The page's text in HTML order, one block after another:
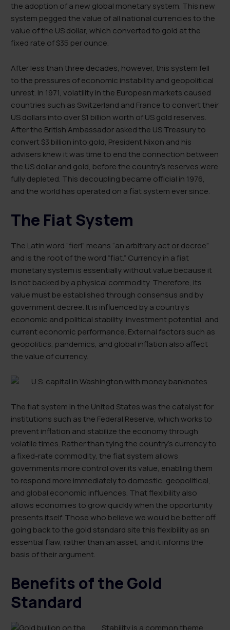
the adoption of a new global monetary system. This new
system pegged the value of all national currencies to the
value of the US dollar, which converted to gold at the
fixed rate of $35 per ounce.
After less than three decades, however, this system fell
to the pressures of economic instability and geopolitical
unrest. In 1971, volatility in the European markets caused
countries such as Switzerland and France to convert their
US dollars into over $1 billion worth of US gold reserves.
After the British Ambassador asked the US Treasury to
convert $3 billion into gold, President Nixon and his
advisers knew it was time to end the connection between
the US dollar and gold, before the country’s reserves were
fully depleted. This decoupling became official in 1976,
and the world has operated on a fiat system ever since.
The Fiat System
The Latin word “fieri” means “an arbitrary act or decree”
and is the root of the word “fiat.” Currency in a fiat
monetary system is essentially without value because it
is not backed by a physical commodity. Therefore, its
value must be established through consensus and by
government decree. It is influenced by a country’s
economic and political stability, investment potential, and
current economic performance. External factors such as
geopolitics, pandemics, and global inflation also affect
the value of currency.
The fiat system in the United States was the catalyst for
institutions such as the Federal Reserve, which works to
prevent inflation and stabilize the economy through
volatile times. Rather than tying the country’s currency to
a fixed-rate commodity, the fiat system allows
governments more control over its value, enabling them
to respond more immediately to domestic, geopolitical,
and global economic influences. That flexibility also
allows economies to grow quickly when the opportunity
presents itself. Those who believe we would be better off
going back to the gold standard site this flexibility as an
essential flaw, rather than an asset, and it informs the
basis of their argument.
Benefits of the Gold
Standard